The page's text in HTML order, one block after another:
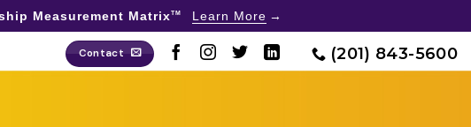
Measurement MatrixTM Learn More
Contact (201) 843-5600